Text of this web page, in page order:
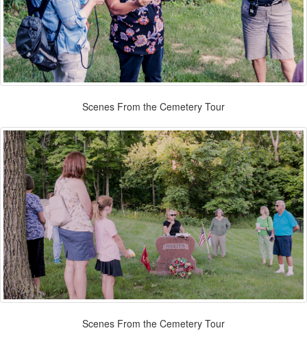
Scenes From the Cemetery Tour
Scenes From the Cemetery Tour